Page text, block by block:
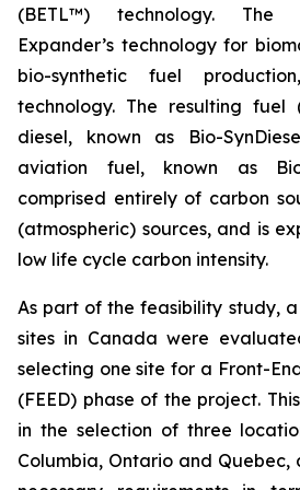
(BETL™) technology. The
Expander’s technology for
bio-synthetic fuel
technology. The resulting fuel
diesel, known as Bio-
aviation fuel, known as
comprised entirely of carbon
(atmospheric) sources, and is
low life cycle carbon intensity.
As part of the feasibility study,
sites in Canada were
selecting one site for a Front-
(FEED) phase of the project.
in the selection of three
Columbia, Ontario and